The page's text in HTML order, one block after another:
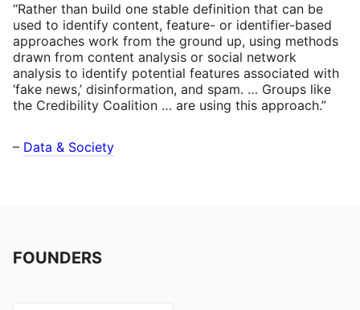
“Rather than build one stable definition that can be
used to identify content, feature- or identifier-based
approaches work from the ground up, using methods
drawn from content analysis or social network
analysis to identify potential features associated with
‘fake news,’ disinformation, and spam. … Groups like
the Credibility Coalition … are using this approach.”
– Data & Society
FOUNDERS